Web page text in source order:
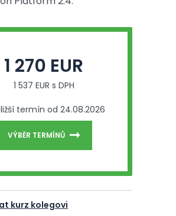
1 270 EUR
1 537 EUR s DPH
termín od 24.08.2026
VÝBĚR TERMÍNŮ
kurz kolegovi